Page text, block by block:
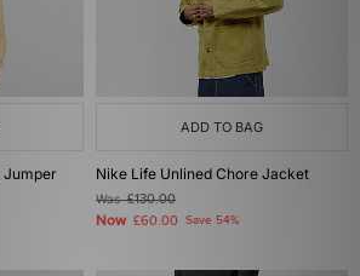
Jumper
ADD TO BAG
Nike Life Unlined Chore Jacket
Was£130.00
Now £60.00 Save 54%